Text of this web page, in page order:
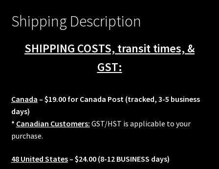
seals
quantity
Shipping Description
SHIPPING COSTS, transit times, &
GST:
Canada – $19.00 for Canada Post (tracked, 3-5 business
days)
* Canadian Customers: GST/HST is applicable to your
purchase.
48 United States – $24.00 (8-12 BUSINESS days)